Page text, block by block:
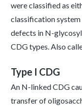
were classified as
classification
defects in N-
CDG types. Also
Type I CDG
An N-linked CDG
transfer of